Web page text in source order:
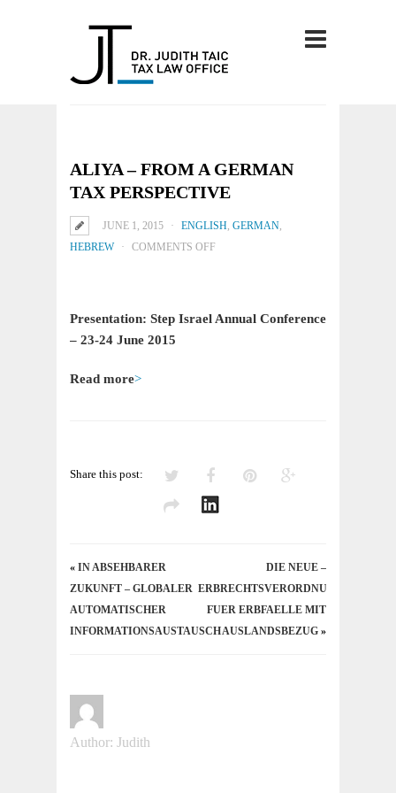
ALIYA – FROM A GERMAN
TAX PERSPECTIVE
JUNE 1, 2015 ENGLISH, GERMAN,
HEBREW
COMMENTS OFF
Presentation: Step Israel Annual Conference
– 23-24 June 2015
Read more>
Share this post:
« IN ABSEHBARER
ZUKUNFT – GLOBALER
AUTOMATISCHER
INFORMATIONSAUSTAUSCH
DIE NEUE –
ERBRECHTSVERORDNUNG
FUER ERBFAELLE MIT
AUSLANDSBEZUG »
Author: Judith